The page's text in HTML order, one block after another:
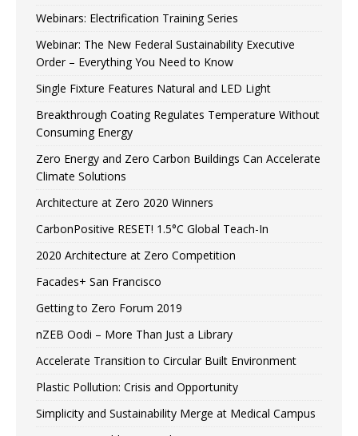
Webinars: Electrification Training Series
Webinar: The New Federal Sustainability Executive
Order – Everything You Need to Know
Single Fixture Features Natural and LED Light
Breakthrough Coating Regulates Temperature Without
Consuming Energy
Zero Energy and Zero Carbon Buildings Can Accelerate
Climate Solutions
Architecture at Zero 2020 Winners
CarbonPositive RESET! 1.5°C Global Teach-In
2020 Architecture at Zero Competition
Facades+ San Francisco
Getting to Zero Forum 2019
nZEB Oodi – More Than Just a Library
Accelerate Transition to Circular Built Environment
Plastic Pollution: Crisis and Opportunity
Simplicity and Sustainability Merge at Medical Campus